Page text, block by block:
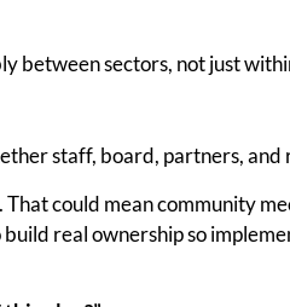
between sectors, not just
staff, board, partners,
could mean community
real ownership so